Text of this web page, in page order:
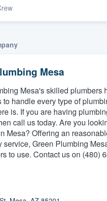
Mesa
Mesa's skilled plumbers
to handle every type of
is. If you are having
call us today. Are you
Mesa? Offering an
service, Green Plumbing
to use. Contact us on (480)
Welcome
Get started
Fill out this form, or call
We'll answer your